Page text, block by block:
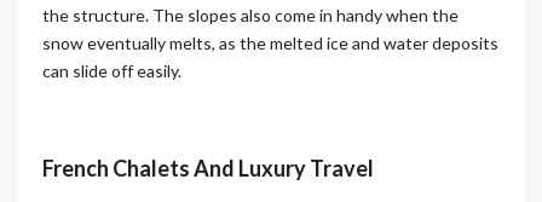
the structure. The slopes also come in handy when the
snow eventually melts, as the melted ice and water deposits
can slide off easily.
French Chalets And Luxury Travel